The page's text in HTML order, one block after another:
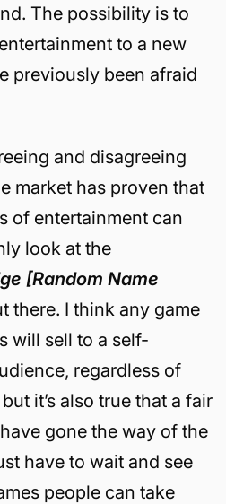
The possibility is to
to a new
previously been afraid
and disagreeing
market has proven that
of entertainment can
look at the
[Random Name
there. I think any game
will sell to a self-
regardless of
it’s also true that a fair
gone the way of the
have to wait and see
people can take